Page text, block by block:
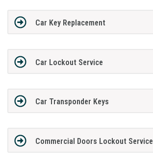
Car Key Replacement
Car Lockout Service
Car Transponder Keys
Commercial Doors Lockout Service